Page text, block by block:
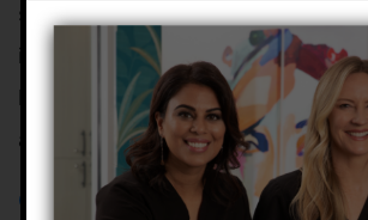
some cases be covered in part by
insurance carriers. We also
health savings accounts or flexible
accounts.
Contact our office to learn more